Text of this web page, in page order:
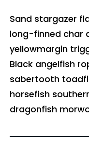
Sand stargazer
long-finned char
yellowmargin
Black angelfish
sabertooth
horsefish
dragonfish